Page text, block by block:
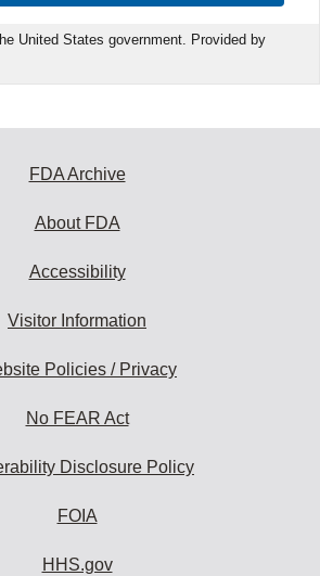
United States government. Provided by
FDA Archive
About FDA
Accessibility
Visitor Information
Policies / Privacy
No FEAR Act
Disclosure Policy
FOIA
HHS.gov